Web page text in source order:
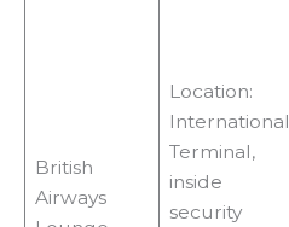
British
Airways
Location:
International
Terminal,
inside
security